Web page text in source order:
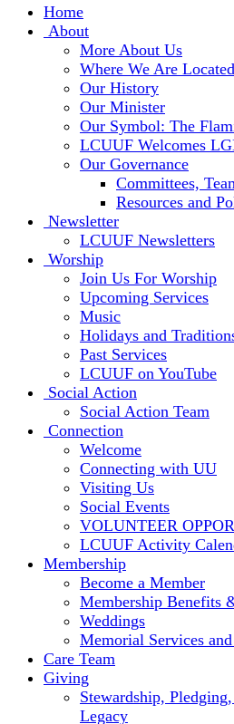
Main
Navigation
Home
About
More About Us
Where We Are Located
Our History
Our Minister
Our Symbol: The
LCUUF Welcomes
Our Governance
Committees,
Resources and
Newsletter
LCUUF Newsletters
Worship
Join Us For Worship
Upcoming Services
Music
Holidays and
Past Services
LCUUF on YouTube
Social Action
Social Action Team
Connection
Welcome
Connecting with UU
Visiting Us
Social Events
VOLUNTEER
LCUUF Activity
Membership
Become a Member
Membership Benefits
Weddings
Memorial Services
Care Team
Giving
Stewardship,
Legacy